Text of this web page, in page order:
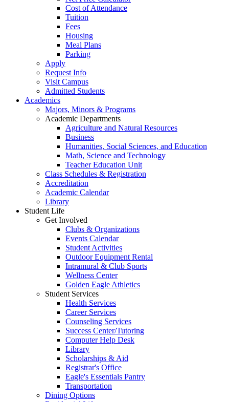
Cost of Attendance
Tuition
Fees
Housing
Meal Plans
Parking
Apply
Request Info
Visit Campus
Admitted Students
Academics
Majors, Minors & Programs
Academic Departments
Agriculture and Natural Resources
Business
Humanities, Social Sciences, and Education
Math, Science and Technology
Teacher Education Unit
Class Schedules & Registration
Accreditation
Academic Calendar
Library
Student Life
Get Involved
Clubs & Organizations
Events Calendar
Student Activities
Outdoor Equipment Rental
Intramural & Club Sports
Wellness Center
Golden Eagle Athletics
Student Services
Health Services
Career Services
Counseling Services
Success Center/Tutoring
Computer Help Desk
Library
Scholarships & Aid
Registrar's Office
Eagle's Essentials Pantry
Transportation
Dining Options